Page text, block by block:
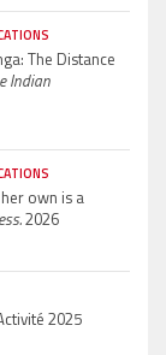
The Distance
Indian
own is a
2026
2025